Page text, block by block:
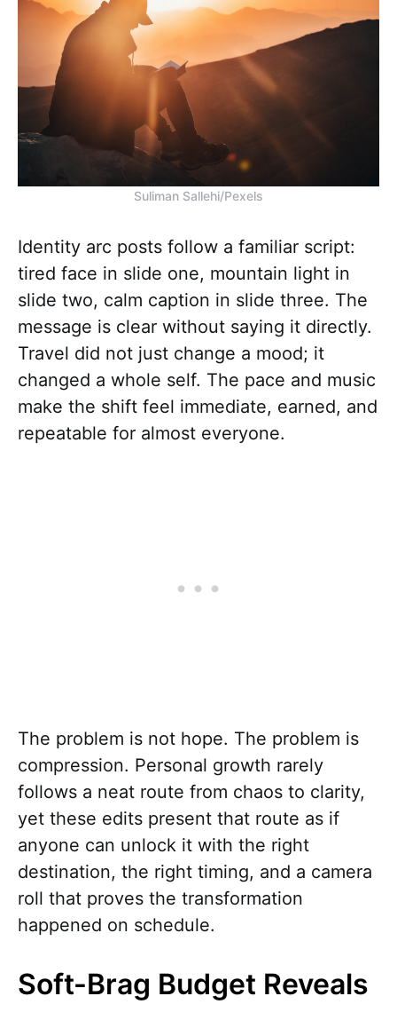
Suliman Sallehi/Pexels
Identity arc posts follow a familiar script:
tired face in slide one, mountain light in
slide two, calm caption in slide three. The
message is clear without saying it directly.
Travel did not just change a mood; it
changed a whole self. The pace and music
make the shift feel immediate, earned, and
repeatable for almost everyone.
The problem is not hope. The problem is
compression. Personal growth rarely
follows a neat route from chaos to clarity,
yet these edits present that route as if
anyone can unlock it with the right
destination, the right timing, and a camera
roll that proves the transformation
happened on schedule.
Soft-Brag Budget Reveals